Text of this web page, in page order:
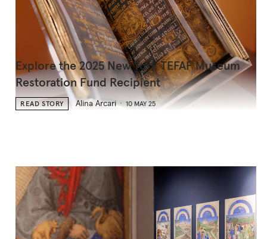
Explore the 2025 New York TEFAF Museum
Restoration Fund Recipient
READ STORY Alina Arcari 10 MAY 25